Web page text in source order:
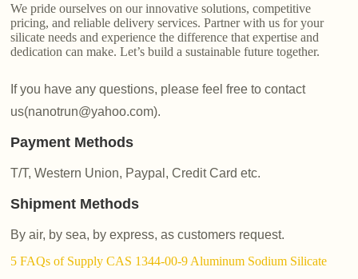
We pride ourselves on our innovative solutions, competitive
pricing, and reliable delivery services. Partner with us for your
silicate needs and experience the difference that expertise and
dedication can make. Let’s build a sustainable future together.
If you have any questions, please feel free to contact
us(nanotrun@yahoo.com).
Payment Methods
T/T, Western Union, Paypal, Credit Card etc.
Shipment Methods
By air, by sea, by express, as customers request.
5 FAQs of Supply CAS 1344-00-9 Aluminum Sodium Silicate